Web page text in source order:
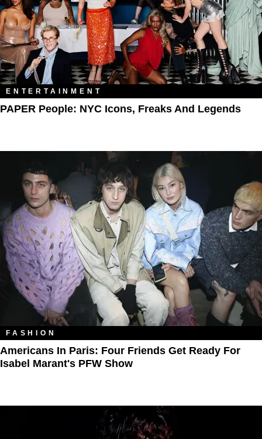
ENTERTAINMENT
PAPER People: NYC Icons, Freaks And Legends
FASHION
Americans In Paris: Four Friends Get Ready For
Isabel Marant's PFW Show